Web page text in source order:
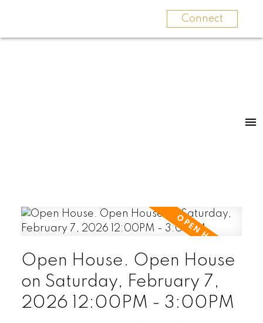
Connect
Open House. Open House
on Saturday, February 7,
2026 12:00PM - 3:00PM